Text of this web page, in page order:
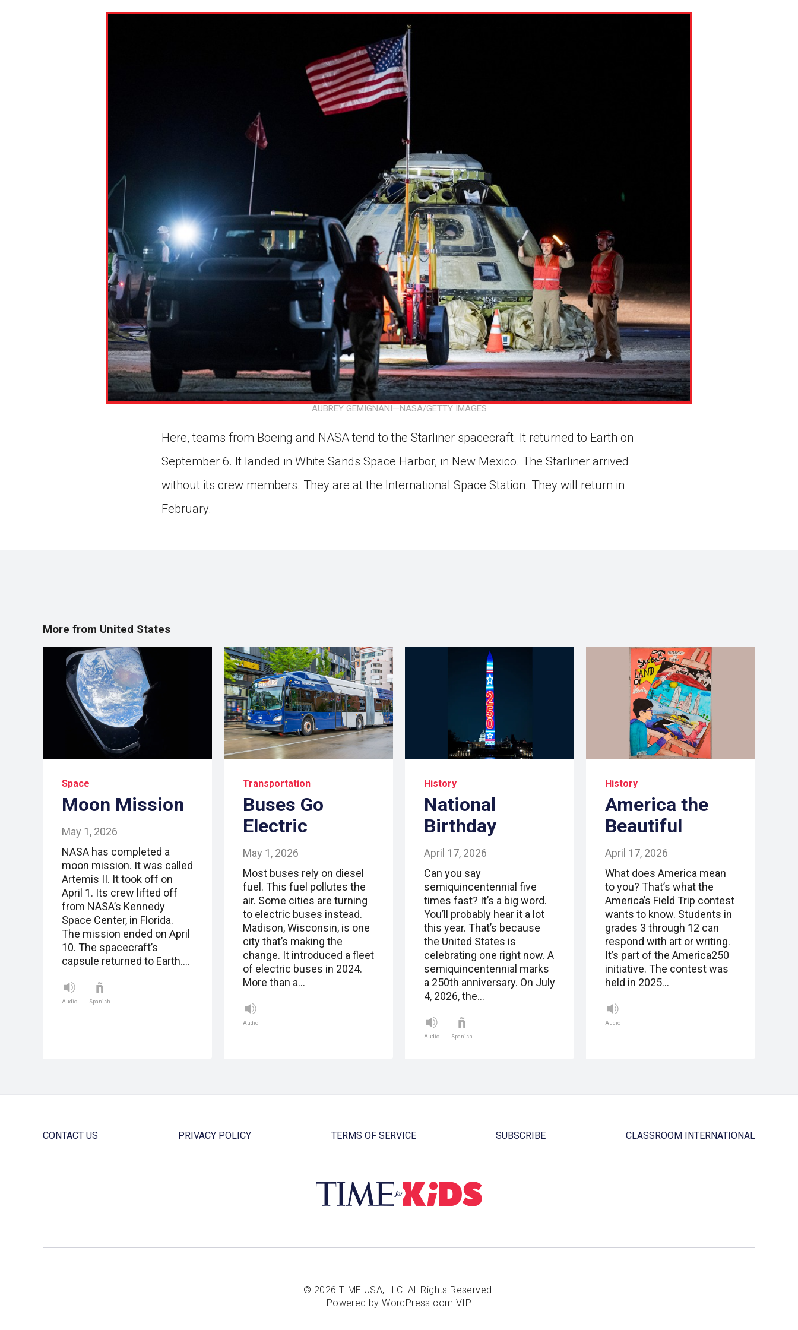
AUBREY GEMIGNANI—NASA/GETTY IMAGES
Here, teams from Boeing and NASA tend to the Starliner spacecraft. It returned to Earth on
September 6. It landed in White Sands Space Harbor, in New Mexico. The Starliner arrived
without its crew members. They are at the International Space Station. They will return in
February.
More from United States
Space
Moon Mission
May 1, 2026
NASA has completed a
moon mission. It was called
Artemis II. It took off on
April 1. Its crew lifted off
from NASA’s Kennedy
Space Center, in Florida.
The mission ended on April
10. The spacecraft’s
capsule returned to Earth.…
Audio Spanish
Transportation
Buses Go
Electric
May 1, 2026
Most buses rely on diesel
fuel. This fuel pollutes the
air. Some cities are turning
to electric buses instead.
Madison, Wisconsin, is one
city that’s making the
change. It introduced a fleet
of electric buses in 2024.
More than a…
Audio
History
National
Birthday
April 17, 2026
Can you say
semiquincentennial five
times fast? It’s a big word.
You’ll probably hear it a lot
this year. That’s because
the United States is
celebrating one right now. A
semiquincentennial marks
a 250th anniversary. On July
4, 2026, the…
Audio Spanish
History
America the
Beautiful
April 17, 2026
What does America mean
to you? That’s what the
America’s Field Trip contest
wants to know. Students in
grades 3 through 12 can
respond with art or writing.
It’s part of the America250
initiative. The contest was
held in 2025…
Audio
Paste the link into the location in which you share
Choose an action. Options might include creating an
CONTACT US PRIVACY POLICY TERMS OF SERVICE SUBSCRIBE CLASSROOM INTERNATIONAL
© 2026 TIME USA, LLC. All Rights Reserved.
Powered by WordPress.com VIP